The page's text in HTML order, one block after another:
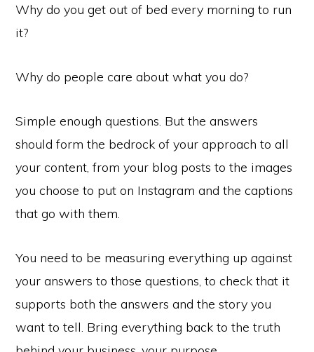
Why do you get out of bed every morning to run
it?
Why do people care about what you do?
Simple enough questions. But the answers
should form the bedrock of your approach to all
your content, from your blog posts to the images
you choose to put on Instagram and the captions
that go with them.
You need to be measuring everything up against
your answers to those questions, to check that it
supports both the answers and the story you
want to tell. Bring everything back to the truth